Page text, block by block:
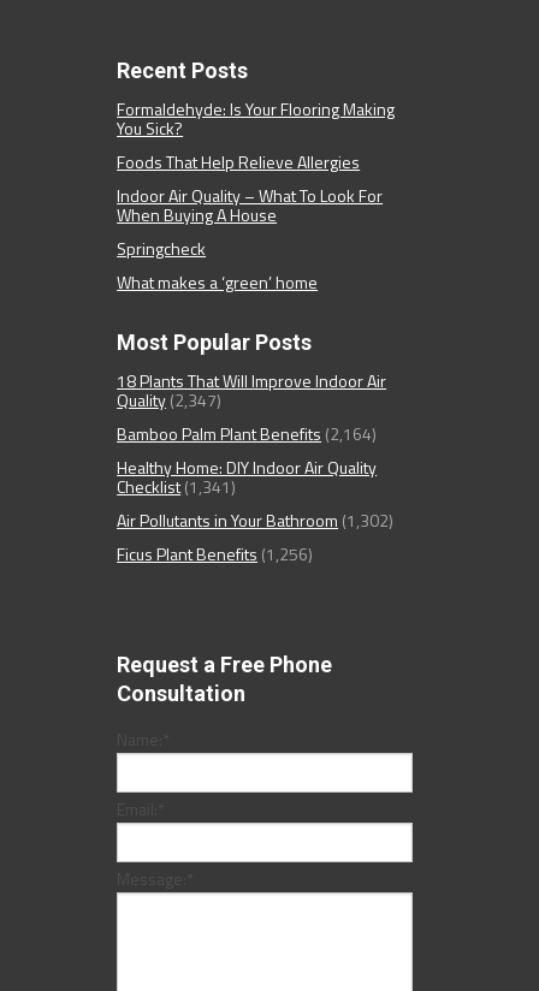
Recent Posts
Formaldehyde: Is Your Flooring Making
You Sick?
Foods That Help Relieve Allergies
Indoor Air Quality – What To Look For
When Buying A House
Springcheck
What makes a ‘green’ home
Most Popular Posts
18 Plants That Will Improve Indoor Air
Quality(2,347)
Bamboo Palm Plant Benefits (2,164)
Healthy Home: DIY Indoor Air Quality
Checklist(1,341)
Air Pollutants in Your Bathroom (1,302)
Ficus Plant Benefits (1,256)
Request a Free Phone
Consultation